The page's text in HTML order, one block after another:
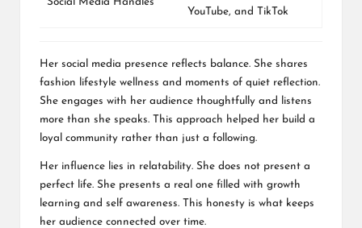
YouTube, and TikTok
Her social media presence reflects balance. She shares
fashion lifestyle wellness and moments of quiet reflection.
She engages with her audience thoughtfully and listens
more than she speaks. This approach helped her build a
loyal community rather than just a following.
Her influence lies in relatability. She does not present a
perfect life. She presents a real one filled with growth
learning and self awareness. This honesty is what keeps
her audience connected over time.